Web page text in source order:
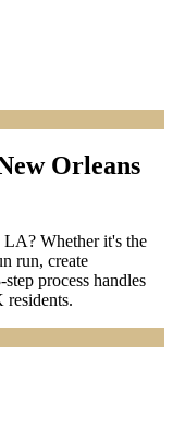
Orleans
Whether it's the
run, create
process handles
residents.